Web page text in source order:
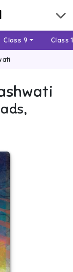
Class 9 Class